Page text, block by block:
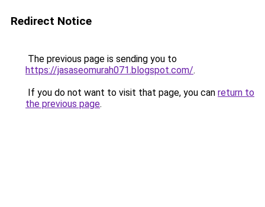
Redirect Notice
The previous page is sending you to
https://jasaseomurah071.blogspot.com/.
If you do not want to visit that page, you can return to
the previous page.